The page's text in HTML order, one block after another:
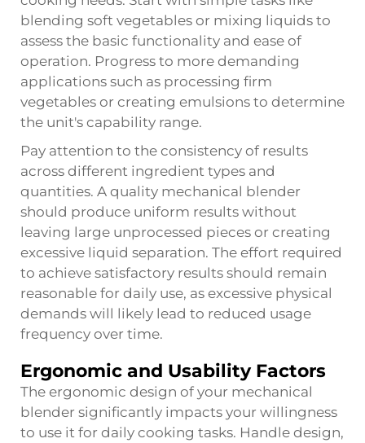
blending soft vegetables or mixing liquids to
assess the basic functionality and ease of
operation. Progress to more demanding
applications such as processing firm
vegetables or creating emulsions to determine
the unit's capability range.
Pay attention to the consistency of results
across different ingredient types and
quantities. A quality mechanical blender
should produce uniform results without
leaving large unprocessed pieces or creating
excessive liquid separation. The effort required
to achieve satisfactory results should remain
reasonable for daily use, as excessive physical
demands will likely lead to reduced usage
frequency over time.
Ergonomic and Usability Factors
The ergonomic design of your mechanical
blender significantly impacts your willingness
to use it for daily cooking tasks. Handle design,